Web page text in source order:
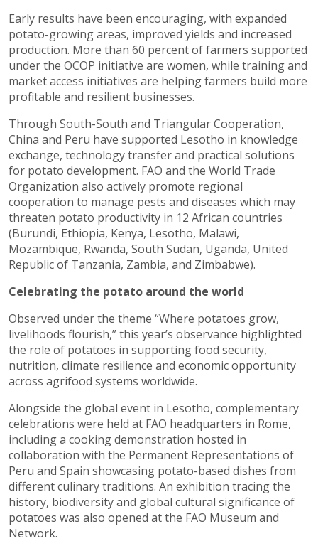
Early results have been encouraging, with expanded
potato-growing areas, improved yields and increased
production. More than 60 percent of farmers supported
under the OCOP initiative are women, while training and
market access initiatives are helping farmers build more
profitable and resilient businesses.
Through South-South and Triangular Cooperation,
China and Peru have supported Lesotho in knowledge
exchange, technology transfer and practical solutions
for potato development. FAO and the World Trade
Organization also actively promote regional
cooperation to manage pests and diseases which may
threaten potato productivity in 12 African countries
(Burundi, Ethiopia, Kenya, Lesotho, Malawi,
Mozambique, Rwanda, South Sudan, Uganda, United
Republic of Tanzania, Zambia, and Zimbabwe).
Celebrating the potato around the world
Observed under the theme “Where potatoes grow,
livelihoods flourish,” this year’s observance highlighted
the role of potatoes in supporting food security,
nutrition, climate resilience and economic opportunity
across agrifood systems worldwide.
Alongside the global event in Lesotho, complementary
celebrations were held at FAO headquarters in Rome,
including a cooking demonstration hosted in
collaboration with the Permanent Representations of
Peru and Spain showcasing potato-based dishes from
different culinary traditions. An exhibition tracing the
history, biodiversity and global cultural significance of
potatoes was also opened at the FAO Museum and
Network.